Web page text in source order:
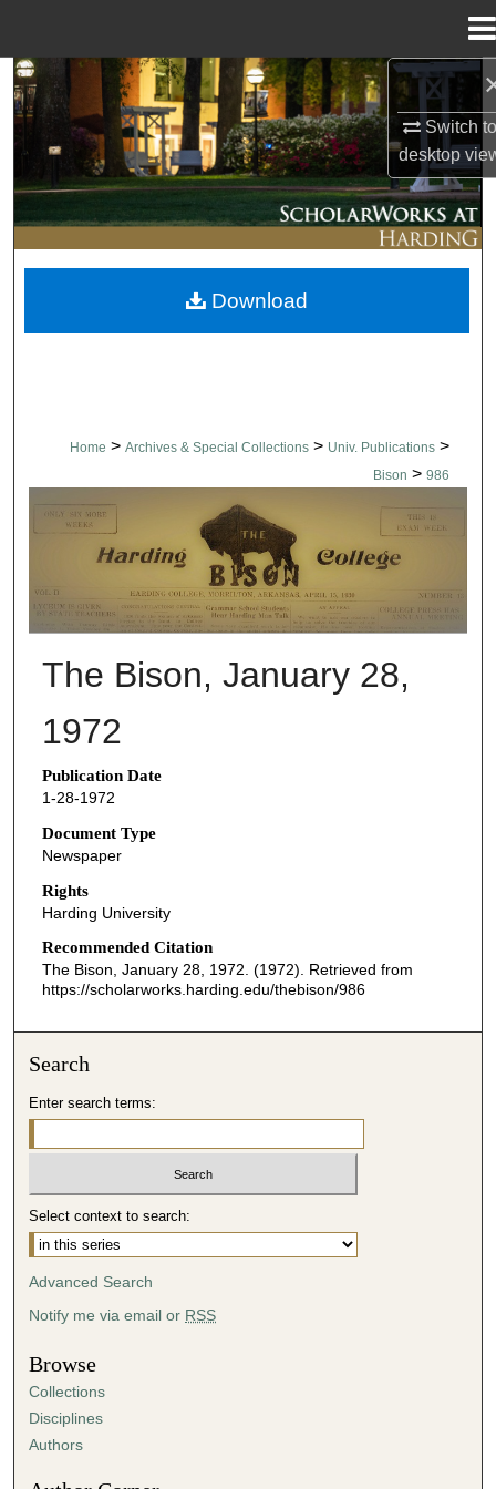
Switch
desktop
Search
Browse Collections
My Account
About
Digital Commons Network™
Home > Archives & Special Collections > Univ. Publications >
Bison > 986
THE BISON NEWSPAPERS
The Bison, January 28,
1972
Publication Date
1-28-1972
Document Type
Newspaper
Rights
Harding University
Recommended Citation
The Bison, January 28, 1972. (1972). Retrieved from
https://scholarworks.harding.edu/thebison/986
Download
Search
Enter search terms:
Select context to search:
Advanced Search
Notify me via email or RSS
Browse
Collections
Disciplines
Authors